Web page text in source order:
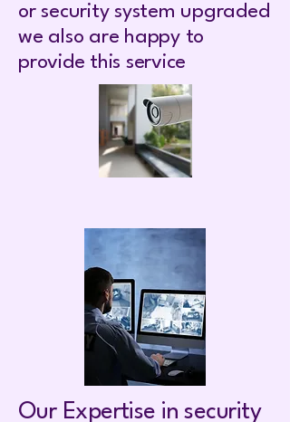
or security system upgraded
we also are happy to
provide this service
Our Expertise in security